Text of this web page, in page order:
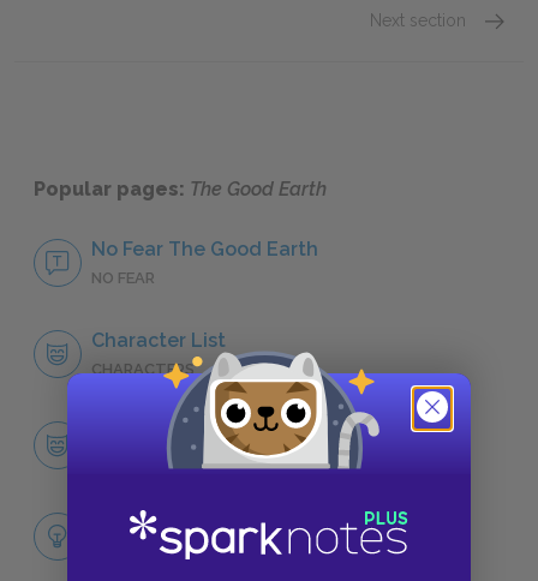
Next section
Popular pages: The Good Earth
No Fear The Good Earth
NO FEAR
Character List
CHARACTERS
Wang Lung
CHARACTERS
Themes
LITERARY DEVICES